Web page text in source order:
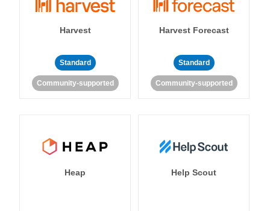
Harvest
Standard
Community-supported
Harvest Forecast
Standard
Community-supported
Heap Help Scout